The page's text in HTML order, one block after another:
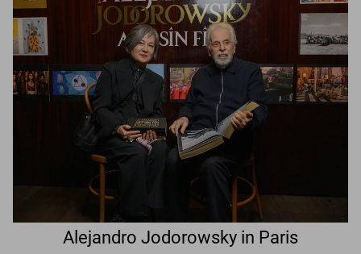
Alejandro Jodorowsky in Paris